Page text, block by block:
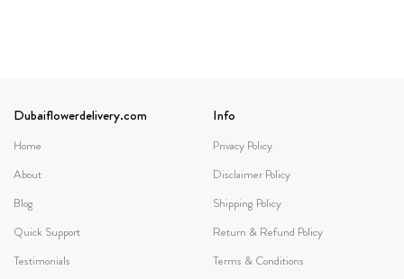
Dubaiflowerdelivery.com
Home
About
Blog
Quick Support
Testimonials
Info
Privacy Policy
Disclaimer Policy
Shipping Policy
Return & Refund Policy
Terms & Conditions